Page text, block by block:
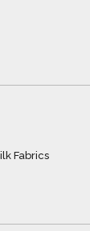
Fabrics